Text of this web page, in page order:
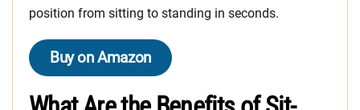
position from sitting to standing in seconds.
Buy on Amazon